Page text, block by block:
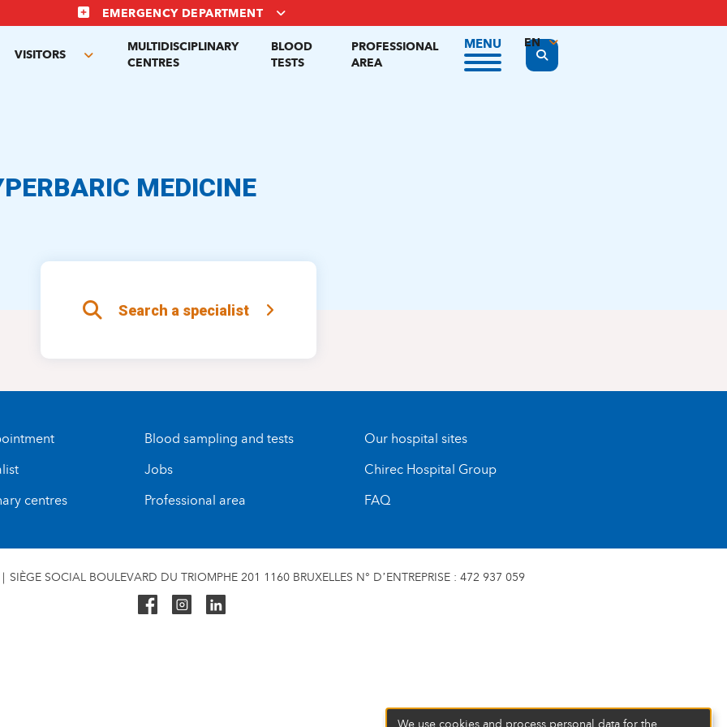
EMERGENCY DEPARTMENT
VISITORS
Toggle
MULTIDISCIPLINARY
CENTRES
BLOOD
TESTS
PROFESSIONAL
AREA
MENU
Display the search form
EN
FR
MEDICINE
Search a specialist
centres
Blood sampling and tests
Jobs
Professional area
Our hospital sites
Chirec Hospital Group
FAQ
SIÈGE SOCIAL BOULEVARD DU TRIOMPHE 201 1160 BRUXELLES N° D’ENTREPRISE : 472 937 059
We use cookies and process personal data for the